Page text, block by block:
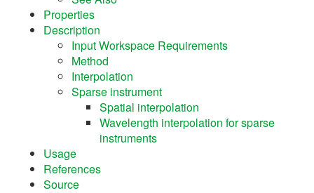
Properties
Description
Input Workspace Requirements
Method
Interpolation
Sparse instrument
Spatial interpolation
Wavelength interpolation for sparse
instruments
Usage
References
Source